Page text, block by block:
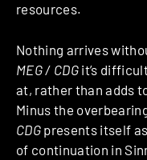
resources.
Nothing arrives
MEG / CDG it’s
at, rather than adds
Minus the
CDG presents itself
of continuation in